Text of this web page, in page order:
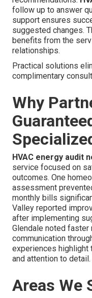
follow up to answer
support ensures
suggested changes.
benefits from the
relationships.
Practical solutions
complimentary
Why
HVAC energy audit
service focused on
outcomes. One
assessment
monthly bills
Valley reported
after implementing
Glendale noted
communication
experiences highlight
and attention to detail.
Areas We